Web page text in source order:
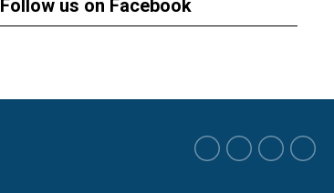
Follow us on Facebook